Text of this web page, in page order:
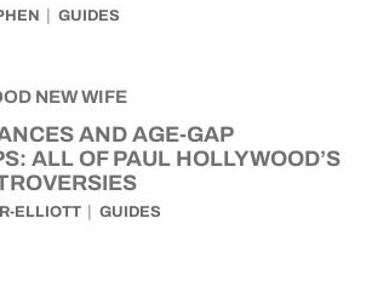
GUIDES
AND AGE-GAP
ALL OF PAUL HOLLYWOOD’S
ELLIOTT GUIDES